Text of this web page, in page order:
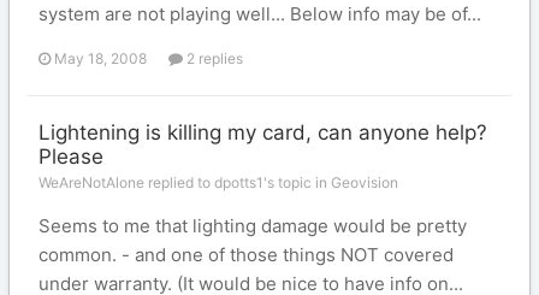
system are not playing well... Below info may be of...
May 18, 2008 2 replies
Lightening is killing my card, can anyone help?
Please
WeAreNotAlone replied to dpotts1's topic in Geovision
Seems to me that lighting damage would be pretty
common. - and one of those things NOT covered
under warranty. (It would be nice to have info on...